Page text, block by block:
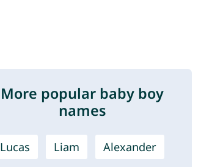
More popular baby boy
names
Lucas Liam Alexander